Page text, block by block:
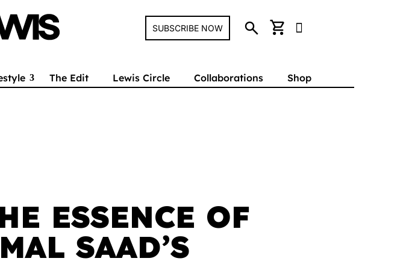
SUBSCRIBE NOW search shopping_cart
The Edit Lewis Circle Collaborations Shop
ESSENCE OF
SAAD’S